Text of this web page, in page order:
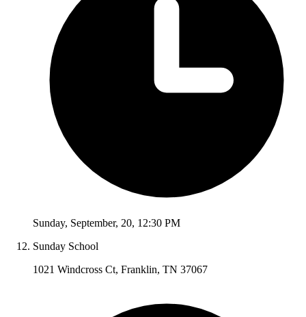
Sunday, September, 20, 12:30 PM
Sunday School
1021 Windcross Ct, Franklin, TN 37067